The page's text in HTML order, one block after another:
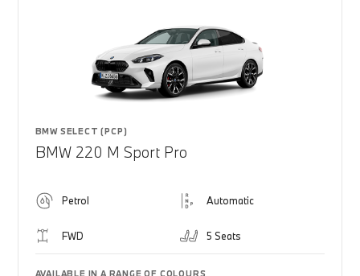
BMW SELECT (PCP)
BMW 220 M Sport Pro
Petrol Automatic
FWD 5 Seats
AVAILABLE IN A RANGE OF COLOURS